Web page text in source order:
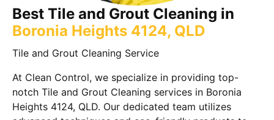
Best Tile and Grout Cleaning in
Boronia Heights 4124, QLD
Tile and Grout Cleaning Service
At Clean Control, we specialize in providing top-
notch Tile and Grout Cleaning services in Boronia
Heights 4124, QLD. Our dedicated team utilizes